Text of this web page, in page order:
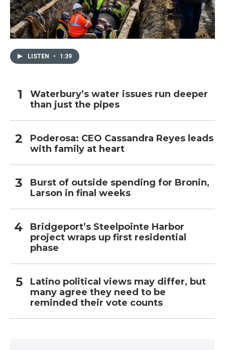
LISTEN • 1:39
Waterbury’s water issues run deeper
than just the pipes
Poderosa: CEO Cassandra Reyes leads
with family at heart
Burst of outside spending for Bronin,
Larson in final weeks
Bridgeport’s Steelpointe Harbor
project wraps up first residential
phase
Latino political views may differ, but
many agree they need to be
reminded their vote counts